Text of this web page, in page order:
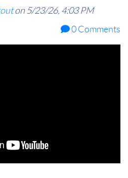
on 5/23/26, 4:03 PM
0 Comments